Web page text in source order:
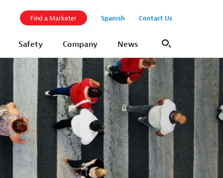
Safety Company NewsSearch
Find a Marketer Spanish Contact Us